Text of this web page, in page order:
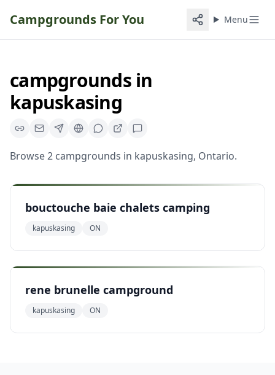
Campgrounds For You Menu
campgroundsin
kapuskasing
Browse2 campgrounds in kapuskasing, Ontario.
bouctouche baie chalets camping
kapuskasing ON
rene brunelle campground
kapuskasing ON